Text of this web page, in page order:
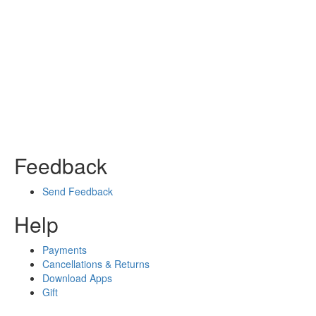
Feedback
Send Feedback
Help
Payments
Cancellations & Returns
Download Apps
Gift